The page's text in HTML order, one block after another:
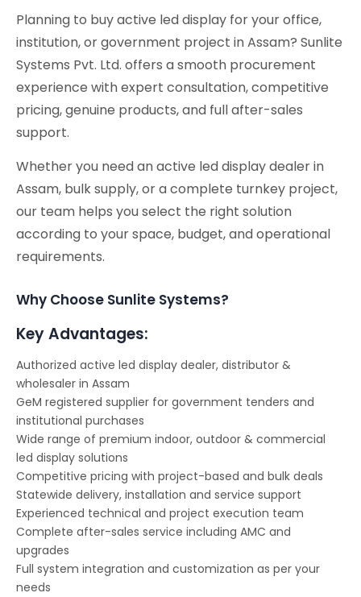
Planning to buy active led display for your office,
institution, or government project in Assam? Sunlite
Systems Pvt. Ltd. offers a smooth procurement
experience with expert consultation, competitive
pricing, genuine products, and full after-sales
support.
Whether you need an active led display dealer in
Assam, bulk supply, or a complete turnkey project,
our team helps you select the right solution
according to your space, budget, and operational
requirements.
Why Choose Sunlite Systems?
Key Advantages:
Authorized active led display dealer, distributor &
wholesaler in Assam
GeM registered supplier for government tenders and
institutional purchases
Wide range of premium indoor, outdoor & commercial
led display solutions
Competitive pricing with project-based and bulk deals
Statewide delivery, installation and service support
Experienced technical and project execution team
Complete after-sales service including AMC and
upgrades
Full system integration and customization as per your
needs